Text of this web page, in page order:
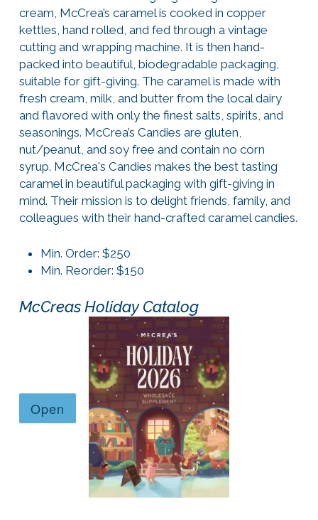
cream, McCrea’s caramel is cooked in copper
kettles, hand rolled, and fed through a vintage
cutting and wrapping machine. It is then hand-
packed into beautiful, biodegradable packaging,
suitable for gift-giving. The caramel is made with
fresh cream, milk, and butter from the local dairy
and flavored with only the finest salts, spirits, and
seasonings. McCrea’s Candies are gluten,
nut/peanut, and soy free and contain no corn
syrup. McCrea's Candies makes the best tasting
caramel in beautiful packaging with gift-giving in
mind. Their mission is to delight friends, family, and
colleagues with their hand-crafted caramel candies.
Min. Order: $250
Min. Reorder: $150
McCreas Holiday Catalog